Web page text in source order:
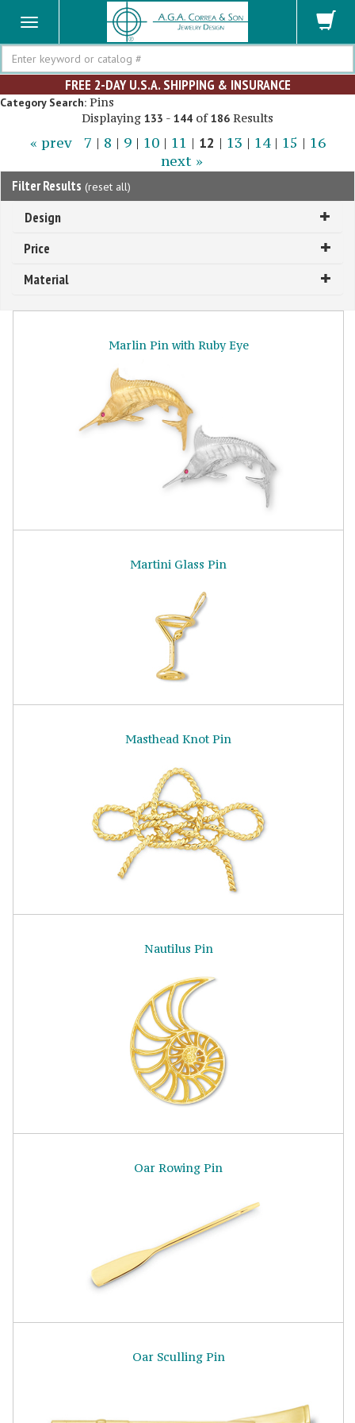
Search
FREE 2-DAY U.S.A. SHIPPING & INSURANCE
Category Search: Pins
Displaying 133 - 144 of186 Results
« prev 7 | 8 | 9| 10| 11 | 12 | 13 | 14| 15 | 16
next »
Filter Results (reset all)
Design
Price
Material
Marlin Pin with Ruby Eye
Martini Glass Pin
Masthead Knot Pin
Nautilus Pin
Oar Rowing Pin
Oar Sculling Pin